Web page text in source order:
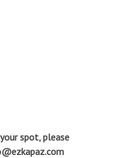
spot, please